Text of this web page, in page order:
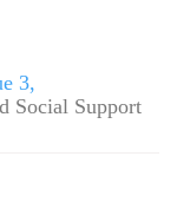
3,
Social Support